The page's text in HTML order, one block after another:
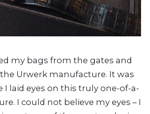
my bags from the gates and
Urwerk manufacture. It was
laid eyes on this truly one-of-a-
I could not believe my eyes – I